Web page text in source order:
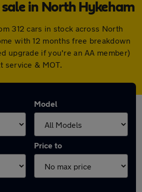
sale in North Hykeham
312 cars in stock across North
with 12 months free breakdown
upgrade if you're an AA member)
service & MOT.
Model
Price to